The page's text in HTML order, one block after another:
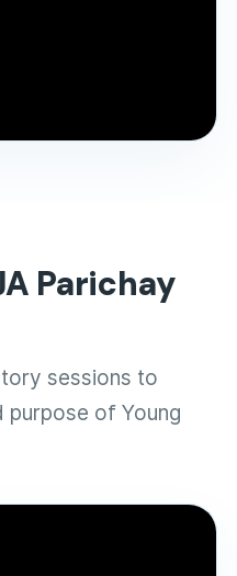
Parichay
sessions to
purpose of Young